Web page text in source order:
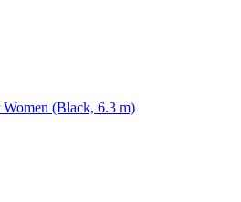
(Black, 6.3 m)